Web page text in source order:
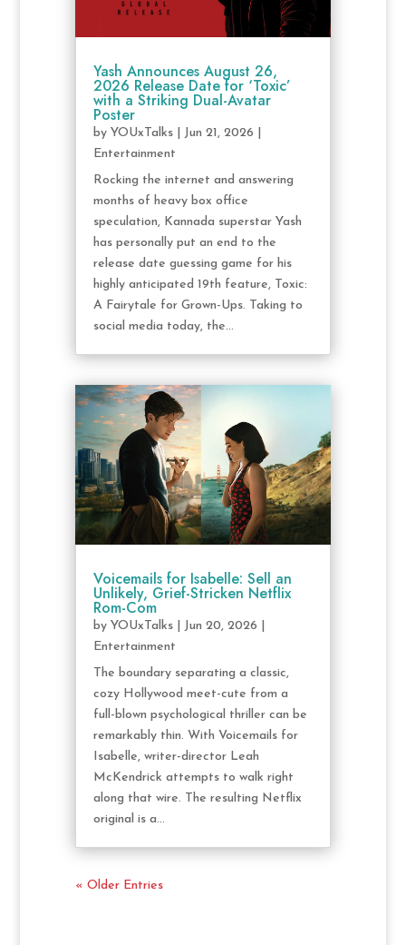
Yash Announces August 26,
2026 Release Date for ‘Toxic’
with a Striking Dual-Avatar
Poster
by YOUxTalks| Jun 21, 2026
Entertainment
Rocking the internet and answering
months of heavy box office
speculation, Kannada superstar Yash
has personally put an end to the
release date guessing game for his
highly anticipated 19th feature, Toxic:
A Fairytale for Grown-Ups. Taking to
social media today, the...
Voicemails for Isabelle: Sell an
Unlikely, Grief-Stricken Netflix
Rom-Com
by YOUxTalks| Jun 20, 2026
Entertainment
The boundary separating a classic,
cozy Hollywood meet-cute from a
full-blown psychological thriller can be
remarkably thin. With Voicemails for
Isabelle, writer-director Leah
McKendrick attempts to walk right
along that wire. The resulting Netflix
original is a...
« Older Entries